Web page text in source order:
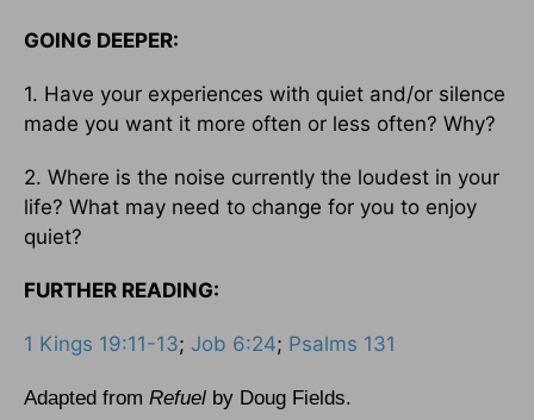
GOING DEEPER:
1. Have your experiences with quiet and/or silence
made you want it more often or less often? Why?
2. Where is the noise currently the loudest in your
life? What may need to change for you to enjoy
quiet?
FURTHER READING:
1 Kings 19:11-13; Job 6:24; Psalms 131
Adapted from Refuel by Doug Fields.